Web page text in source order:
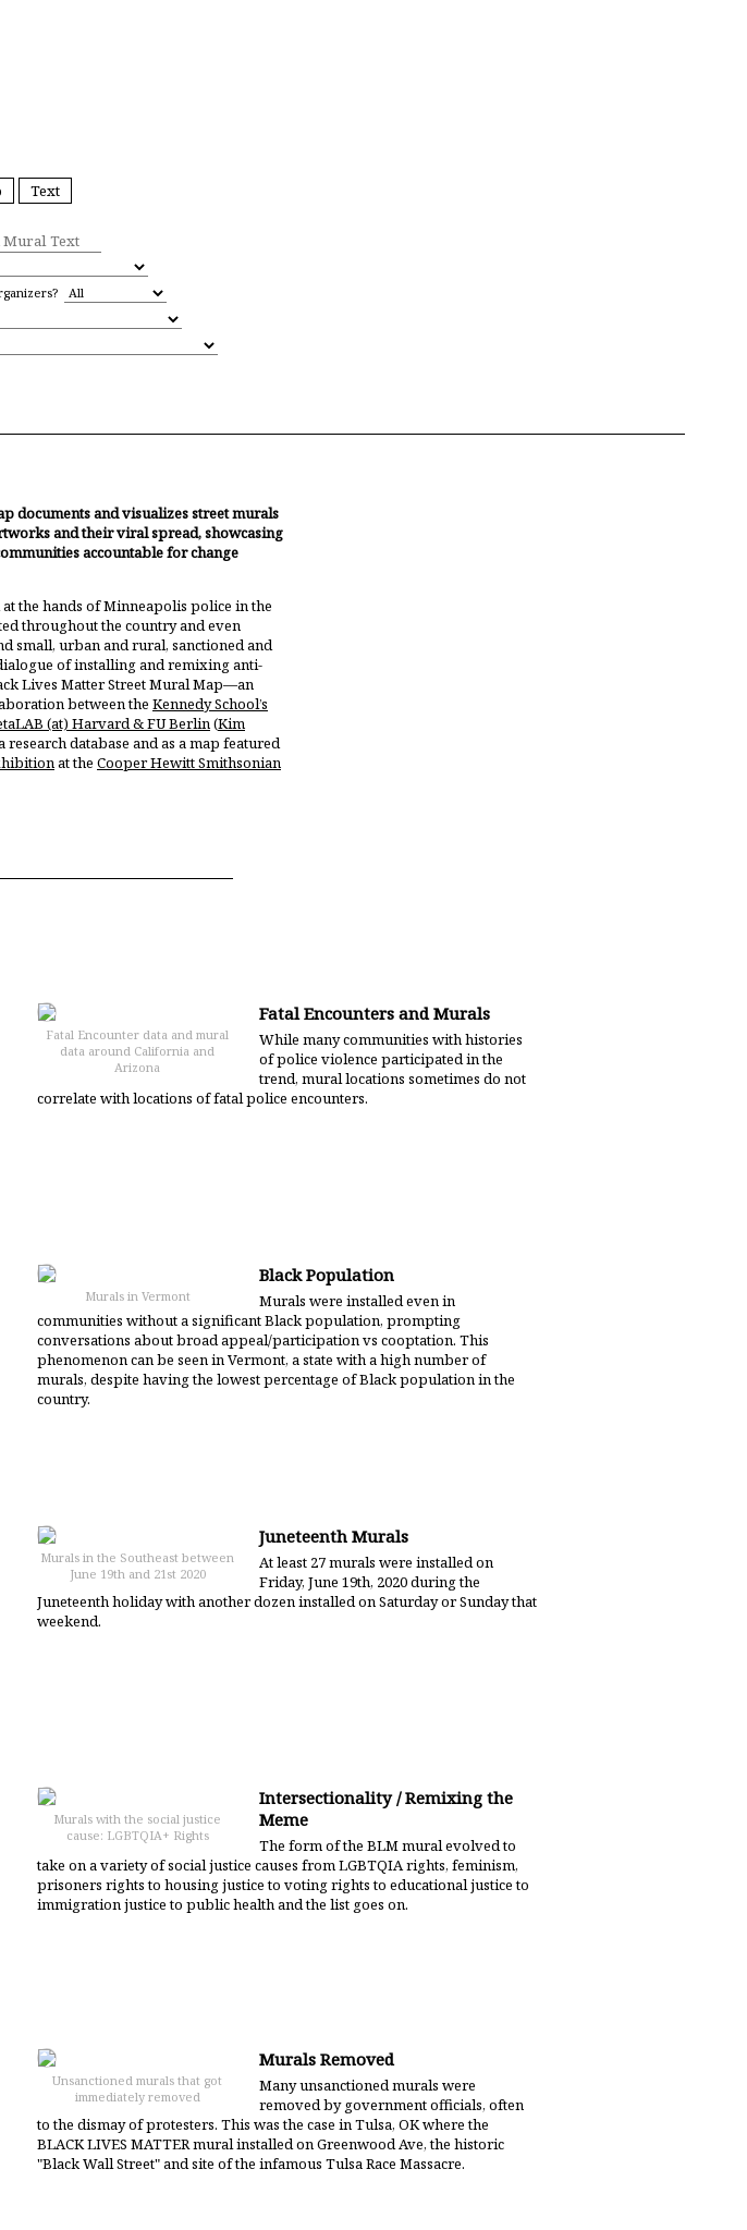
Street
Map
Text
documents and visualizes street murals
and their viral spread, showcasing
accountable for change
the hands of Minneapolis police in the
throughout the country and even
small, urban and rural, sanctioned and
of installing and remixing anti-
Lives Matter Street Mural Map—an
between the Kennedy School’s
(at) Harvard & FU Berlin(Kim
database and as a map featured
at the Cooper Hewitt Smithsonian
Fatal Encounter data and mural
data around California and
Arizona
Fatal Encounters and Murals
While many communities with histories
of police violence participated in the
trend, mural locations sometimes do not
correlate with locations of fatal police encounters.
Murals in Vermont
Black Population
Murals were installed even in
communities without a significant Black population, prompting
conversations about broad appeal/participation vs cooptation. This
phenomenon can be seen in Vermont, a state with a high number of
murals, despite having the lowest percentage of Black population in the
country.
Murals in the Southeast between
June 19th and 21st 2020
Juneteenth Murals
At least 27 murals were installed on
Friday, June 19th, 2020 during the
Juneteenth holiday with another dozen installed on Saturday or Sunday that
weekend.
Murals with the social justice
cause: LGBTQIA+ Rights
Intersectionality / Remixing the
Meme
The form of the BLM mural evolved to
take on a variety of social justice causes from LGBTQIA rights, feminism,
prisoners rights to housing justice to voting rights to educational justice to
immigration justice to public health and the list goes on.
Unsanctioned murals that got
immediately removed
Murals Removed
Many unsanctioned murals were
removed by government officials, often
to the dismay of protesters. This was the case in Tulsa, OK where the
BLACK LIVES MATTER mural installed on Greenwood Ave, the historic
"Black Wall Street" and site of the infamous Tulsa Race Massacre.